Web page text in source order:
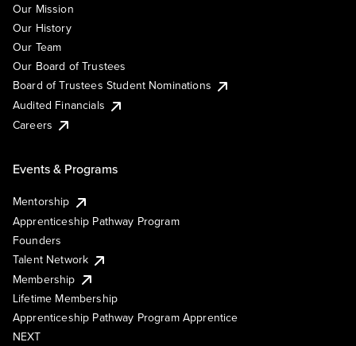
Our Mission
Our History
Our Team
Our Board of Trustees
Board of Trustees Student Nominations
Audited Financials
Careers
Events & Programs
Mentorship
Apprenticeship Pathway Program
Founders
Talent Network
Membership
Lifetime Membership
Apprenticeship Pathway Program Apprentice
NEXT